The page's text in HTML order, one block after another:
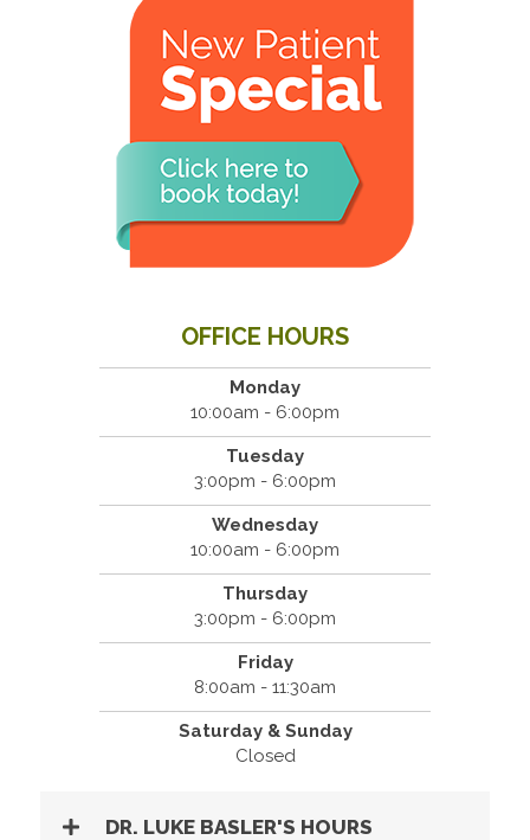
OFFICE HOURS
Monday
10:00am - 6:00pm
Tuesday
3:00pm - 6:00pm
Wednesday
10:00am - 6:00pm
Thursday
3:00pm - 6:00pm
Friday
8:00am - 11:30am
Saturday & Sunday
Closed
DR. LUKE BASLER'S HOURS